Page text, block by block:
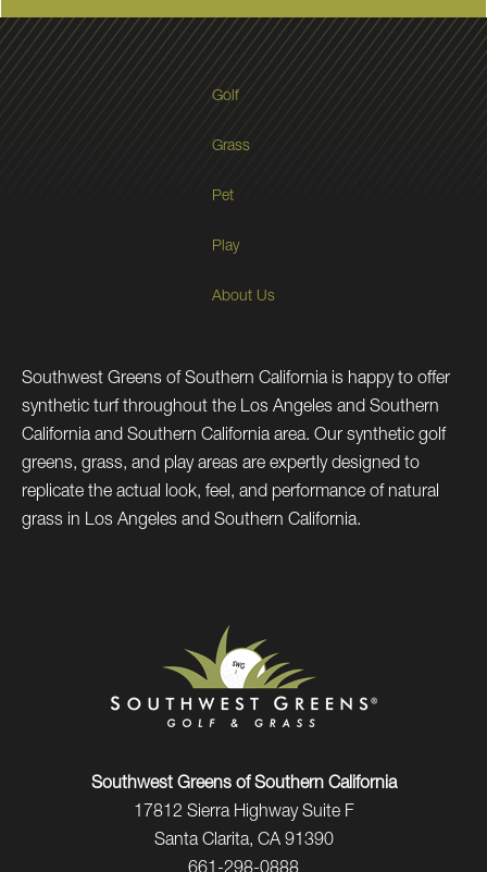
Golf
Grass
Pet
Play
About Us
Southwest Greens of Southern California is happy to offer
synthetic turf throughout the Los Angeles and Southern
California and Southern California area. Our synthetic golf
greens, grass, and play areas are expertly designed to
replicate the actual look, feel, and performance of natural
grass in Los Angeles and Southern California.
Southwest Greens of Southern California
17812 Sierra Highway Suite F
Santa Clarita, CA 91390